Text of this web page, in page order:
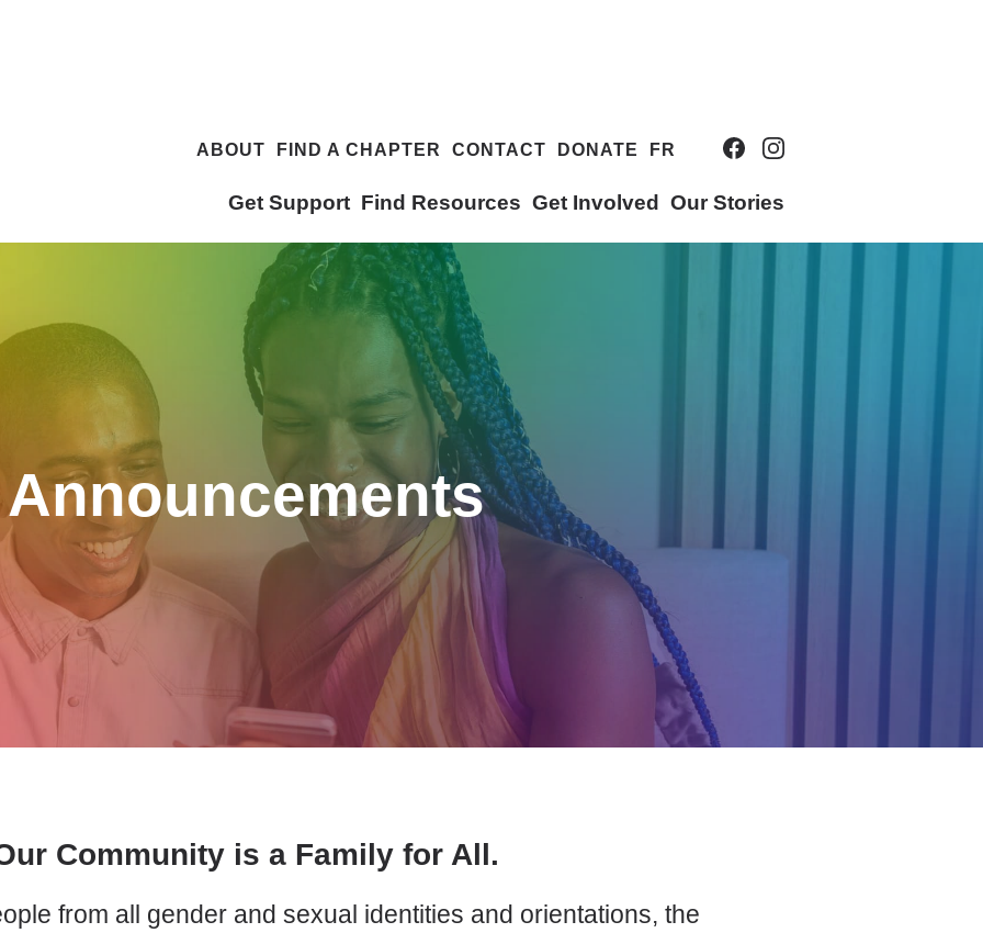
ABOUT FIND A CHAPTER CONTACT DONATE FR
Get Support Find Resources Get Involved Our Stories
Announcements
Community is a Family for All.
from all gender and sexual identities and orientations, the